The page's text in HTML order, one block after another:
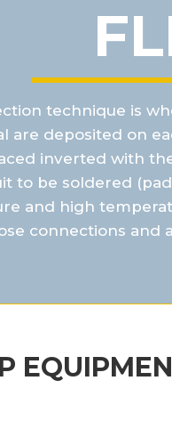
technique is
are deposited on
inverted with
to be soldered (
and high
connections and a